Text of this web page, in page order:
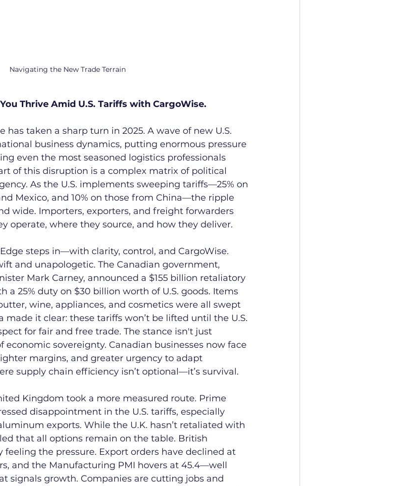
Navigating the New Trade Terrain
Thrive Amid U.S. Tariffs with CargoWise.
has taken a sharp turn in 2025. A wave of new U.S.
business dynamics, putting enormous pressure
even the most seasoned logistics professionals
of this disruption is a complex matrix of political
As the U.S. implements sweeping tariffs—25% on
Mexico, and 10% on those from China—the ripple
wide. Importers, exporters, and freight forwarders
operate, where they source, and how they deliver.
steps in—with clarity, control, and CargoWise.
and unapologetic. The Canadian government,
Mark Carney, announced a $155 billion retaliatory
a 25% duty on $30 billion worth of U.S. goods. Items
wine, appliances, and cosmetics were all swept
made it clear: these tariffs won’t be lifted until the U.S.
for fair and free trade. The stance isn't just
economic sovereignty. Canadian businesses now face
margins, and greater urgency to adapt
supply chain efficiency isn’t optional—it’s survival.
Kingdom took a more measured route. Prime
disappointment in the U.S. tariffs, especially
exports. While the U.K. hasn’t retaliated with
that all options remain on the table. British
feeling the pressure. Export orders have declined at
and the Manufacturing PMI hovers at 45.4—well
signals growth. Companies are cutting jobs and